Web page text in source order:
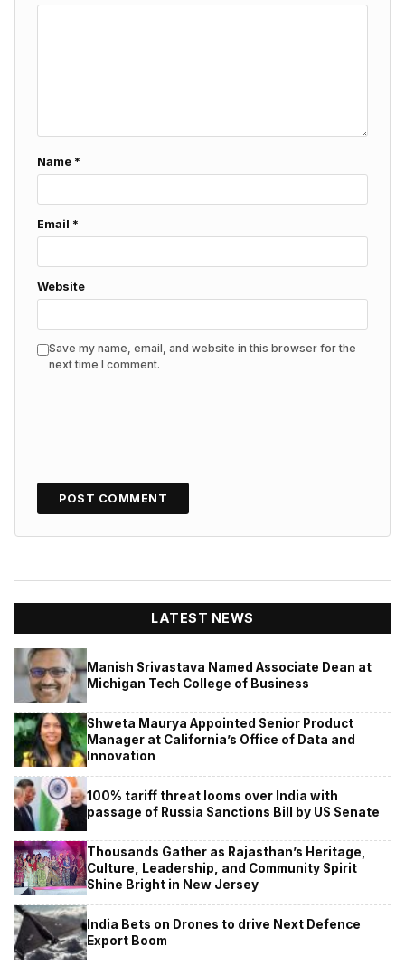
Name *
Email *
Website
Save my name, email, and website in this browser for the
next time I comment.
LATEST NEWS
Manish Srivastava Named Associate Dean at
Michigan Tech College of Business
Shweta Maurya Appointed Senior Product
Manager at California’s Office of Data and
Innovation
100% tariff threat looms over India with
passage of Russia Sanctions Bill by US Senate
Thousands Gather as Rajasthan’s Heritage,
Culture, Leadership, and Community Spirit
Shine Bright in New Jersey
India Bets on Drones to drive Next Defence
Export Boom